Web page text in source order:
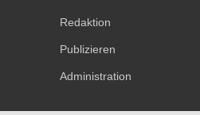
Redaktion
Publizieren
Administration